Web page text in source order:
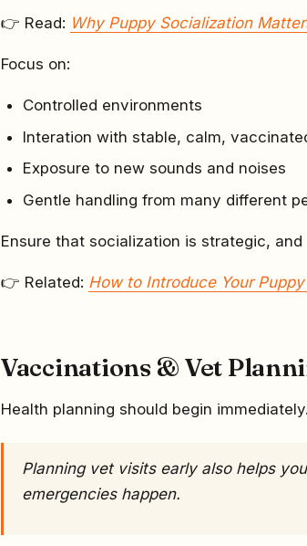
👉 Read: Why Puppy Socialization
Focus on:
Controlled environments
Interation with stable, calm,
Exposure to new sounds and noises
Gentle handling from many different
Ensure that socialization is strategic, and
👉 Related: How to Introduce Your
Vaccinations & Vet
Health planning should begin immediately.
Planning vet visits early also helps you
emergencies happen.